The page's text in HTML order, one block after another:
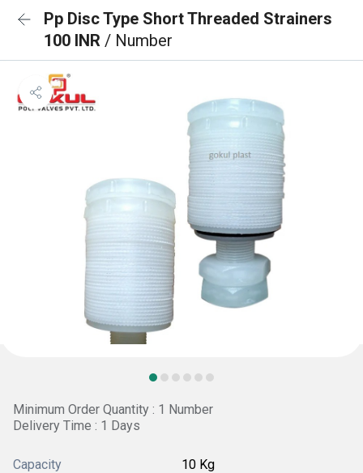
Pp Disc Type Short Threaded Strainers
100 INR / Number
Minimum Order Quantity : 1 Number
Delivery Time : 1 Days
Capacity 10 Kg